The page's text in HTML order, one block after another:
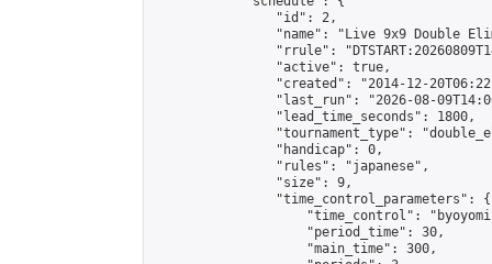
                "id": 2,
"name": "Live 9x9 Double
"rrule":
                "active": true,
"created": "2014-12-
"last_run": "2026-08-
                "lead_time_seconds": 1800,
"tournament_type":
                "handicap": 0,
                "rules": "japanese",
                "size": 9,
                "time_control_parameters": {
"time_control":
                    "period_time": 30,
                    "main_time": 300,